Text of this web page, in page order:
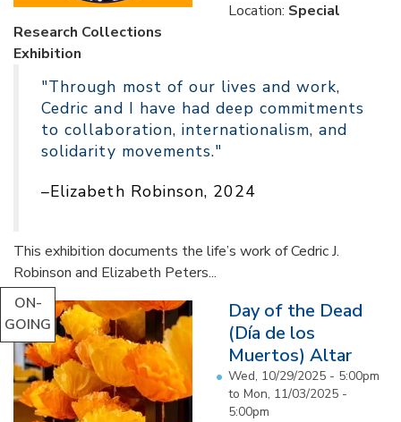
Location: Special
Research Collections
Exhibition
"Through most of our lives and work,
Cedric and I have had deep commitments
to collaboration, internationalism, and
solidarity movements."
–Elizabeth Robinson, 2024
This exhibition documents the life’s work of Cedric J.
Robinson and Elizabeth Peters...
ON-
GOING
Day of the Dead
(Día de los
Muertos) Altar
Wed, 10/29/2025 - 5:00pm
to Mon, 11/03/2025 -
5:00pm